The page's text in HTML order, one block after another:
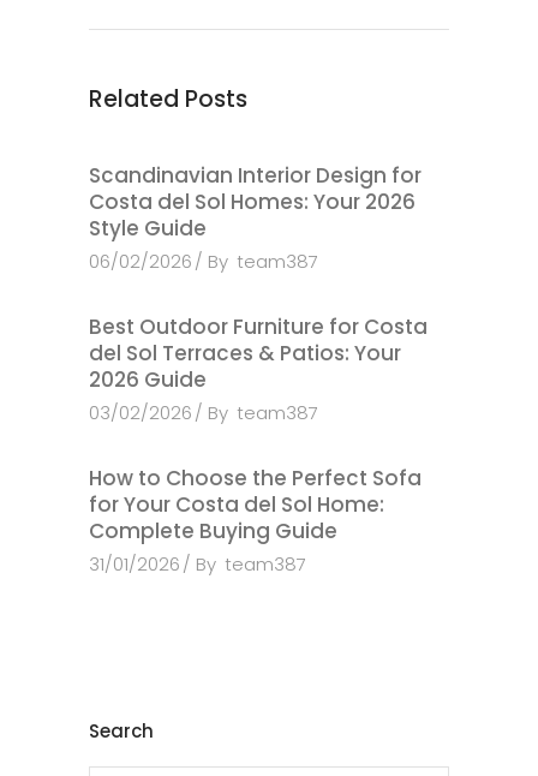
Related Posts
Scandinavian Interior Design for
Costa del Sol Homes: Your 2026
Style Guide
06/02/2026 By team387
Best Outdoor Furniture for Costa
del Sol Terraces & Patios: Your
2026 Guide
03/02/2026 By team387
How to Choose the Perfect Sofa
for Your Costa del Sol Home:
Complete Buying Guide
31/01/2026 By team387
Search